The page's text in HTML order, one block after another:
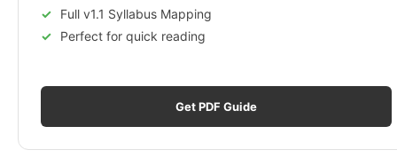
Full v1.1 Syllabus Mapping
Perfect for quick reading
Get PDF Guide